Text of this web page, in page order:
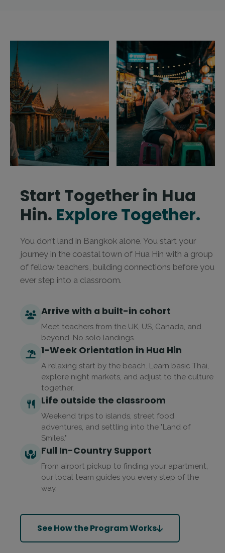
Start Together in Hua
Hin. Explore Together.
You don’t land in Bangkok alone. You start your
journey in the coastal town of Hua Hin with a group
of fellow teachers, building connections before you
ever step into a classroom.
Arrive with a built-in cohort
Meet teachers from the UK, US, Canada, and
beyond. No solo landings.
1-Week Orientation in Hua Hin
A relaxing start by the beach. Learn basic Thai,
explore night markets, and adjust to the culture
together.
Life outside the classroom
Weekend trips to islands, street food
adventures, and settling into the "Land of
Smiles."
Full In-Country Support
From airport pickup to finding your apartment,
our local team guides you every step of the
way.
See How the Program Works